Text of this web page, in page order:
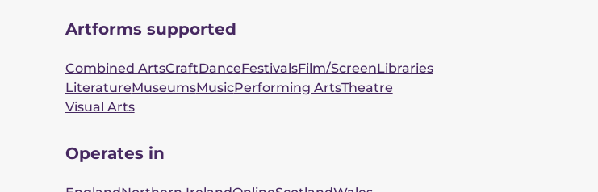
Artforms supported
Combined ArtsCraftDanceFestivalsFilm/ScreenLibraries
LiteratureMuseumsMusicPerforming ArtsTheatre
Visual Arts
Operates in